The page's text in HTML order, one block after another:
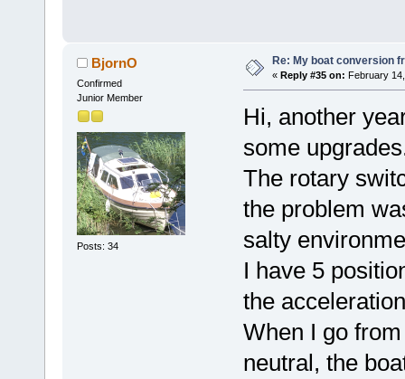
BjornO
Confirmed
Junior Member
Posts: 34
Re: My boat conversion
« Reply #35 on: February
Hi, another
some
The rotary
the problem
salty
I have 5
the
When I go
neutral, the